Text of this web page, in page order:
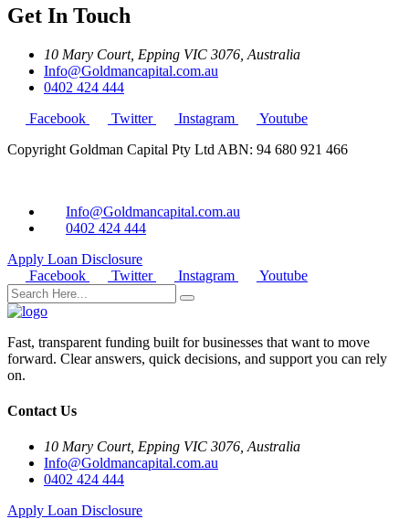
Get In Touch
10 Mary Court, Epping VIC 3076, Australia
Info@Goldmancapital.com.au
0402 424 444
Facebook
Twitter Instagram
Youtube
Copyright Goldman Capital Pty Ltd ABN: 94 680 921 466
Info@Goldmancapital.com.au
0402 424 444
Apply Loan Disclosure
Facebook
Twitter Instagram Youtube
Fast, transparent funding built for businesses that want to move
forward. Clear answers, quick decisions, and support you can rely
on.
Contact Us
10 Mary Court, Epping VIC 3076, Australia
Info@Goldmancapital.com.au
0402 424 444
Apply Loan Disclosure